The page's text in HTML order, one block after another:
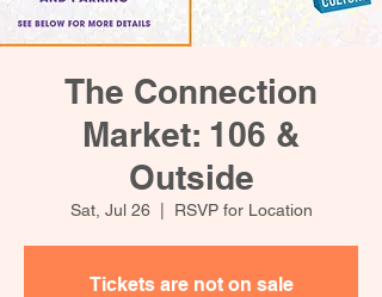
The Connection
Market: 106 &
Outside
Sat, Jul 26
  |
RSVP for Location
Tickets are not on sale